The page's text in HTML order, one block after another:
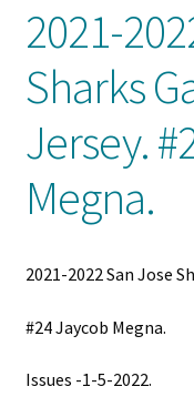
Gameworn Jerseys —
Gameworn Jerseys —
Home
2021-
Sharks
Jersey.
Megna.
2021-2022 San Jose
#24 Jaycob Megna.
Issues -1-5-2022.